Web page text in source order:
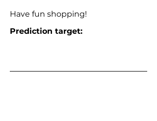
Have fun shopping!
Prediction target: